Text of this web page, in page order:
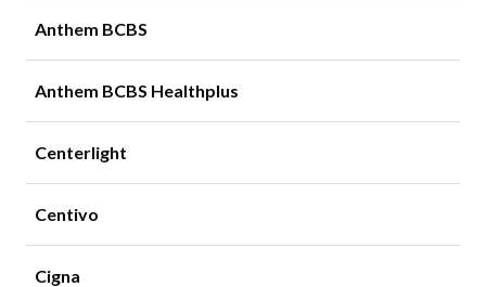
Anthem BCBS
Anthem BCBS Healthplus
Centerlight
Centivo
Cigna